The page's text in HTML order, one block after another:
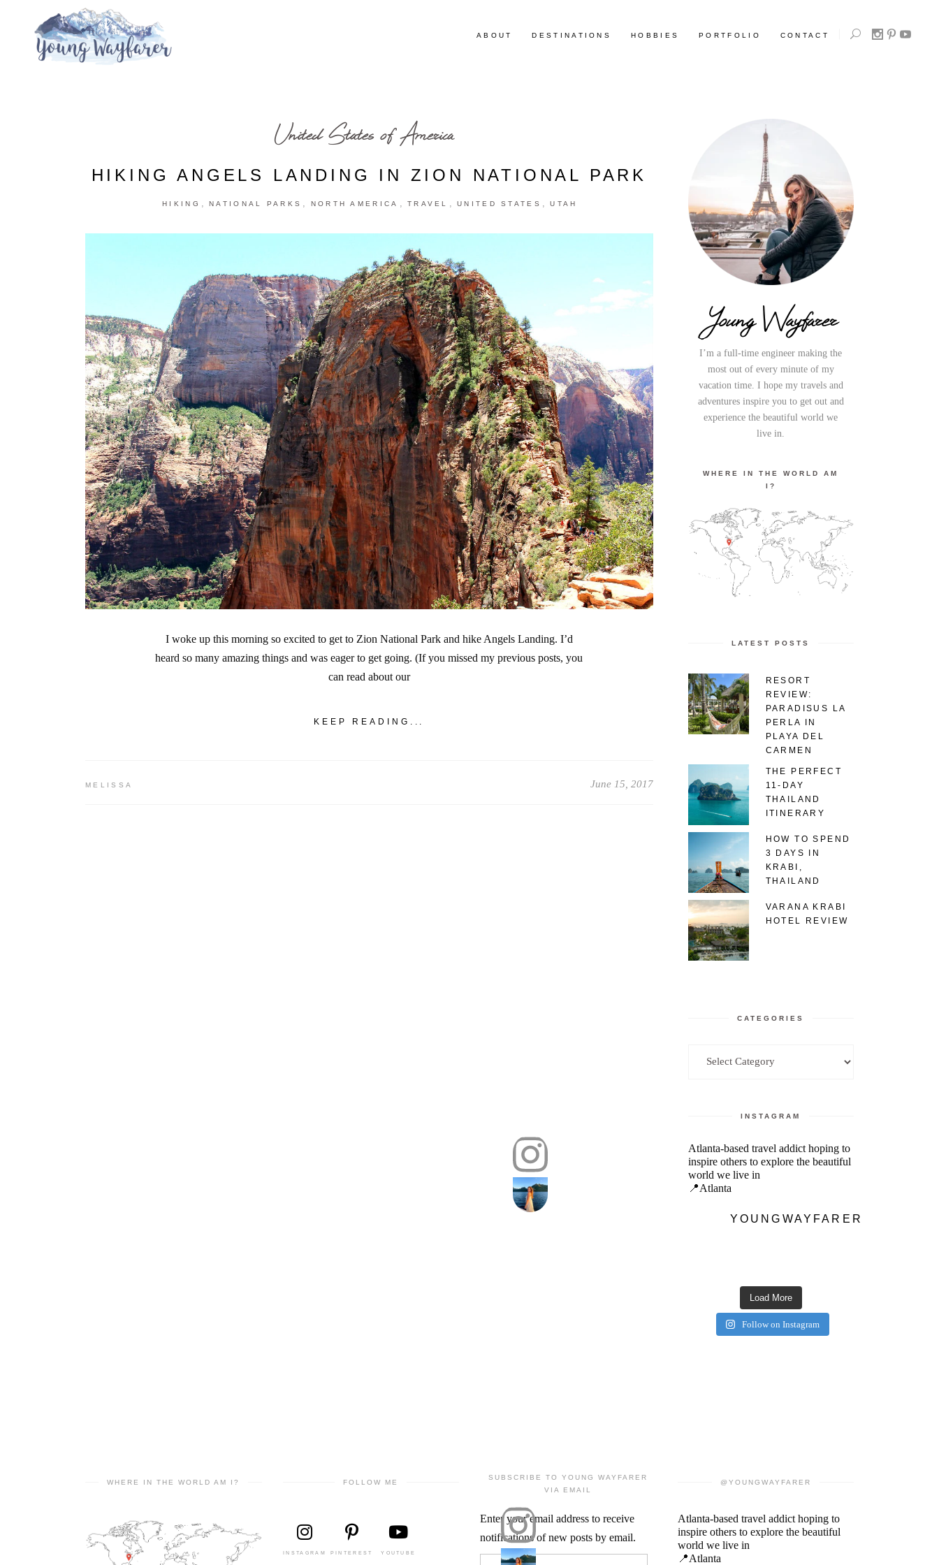
ABOUT DESTINATIONS HOBBIES PORTFOLIO CONTACT
United States of America
HIKING ANGELS LANDING IN ZION NATIONAL PARK
HIKING , NATIONAL PARKS , NORTH AMERICA , TRAVEL , UNITED STATES , UTAH
I woke up this morning so excited to get to Zion National Park and hike Angels Landing. I’d
heard so many amazing things and was eager to get going. (If you missed my previous posts, you
can read about our
KEEP READING...
MELISSA June 15, 2017
Young Wayfarer
I’m a full-time engineer making the
most out of every minute of my
vacation time. I hope my travels and
adventures inspire you to get out and
experience the beautiful world we
live in.
WHERE IN THE WORLD AM
I?
LATEST POSTS
RESORT
REVIEW:
PARADISUS LA
PERLA IN
PLAYA DEL
CARMEN
THE PERFECT
11-DAY
THAILAND
ITINERARY
HOW TO SPEND
3 DAYS IN
KRABI,
THAILAND
VARANA KRABI
HOTEL REVIEW
CATEGORIES
INSTAGRAM
YOUNGWAYFARER
Atlanta-based travel addict hoping to
inspire others to explore the beautiful
world we live in
📍Atlanta
Load More
Follow on Instagram
WHERE IN THE WORLD AM I? FOLLOW ME
INSTAGRAM PINTEREST YOUTUBE
SUBSCRIBE TO YOUNG WAYFARER
VIA EMAIL
Enter your email address to receive
notifications of new posts by email.
@YOUNGWAYFARER
Atlanta-based travel addict hoping to
inspire others to explore the beautiful
world we live in
📍Atlanta